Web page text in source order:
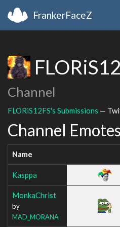
FrankerFaceZ
Channel
FLORiS12FS's Submissions —
Channel Emotes
Name
Kasppa
MonkaChrist
by
MAD_MORANA